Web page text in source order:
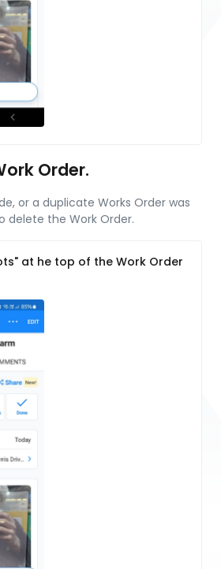
Order.
or a duplicate Works Order was
delete the Work Order.
at he top of the Work Order